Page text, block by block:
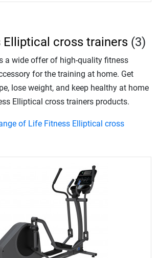
Elliptical cross trainers (3)
a wide offer of high-quality fitness
for the training at home. Get
lose weight, and keep healthy at home
Elliptical cross trainers products.
of Life Fitness Elliptical cross